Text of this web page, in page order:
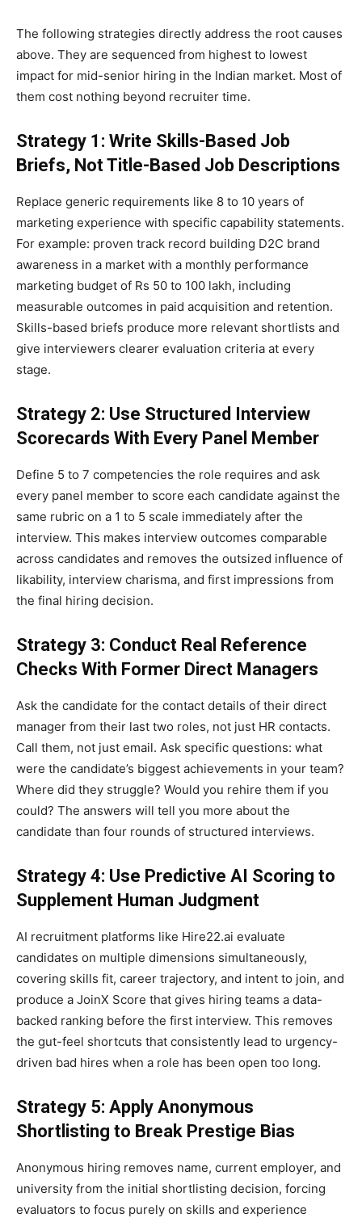
The following strategies directly address the root causes
above. They are sequenced from highest to lowest
impact for mid-senior hiring in the Indian market. Most of
them cost nothing beyond recruiter time.
Strategy 1: Write Skills-Based Job
Briefs, Not Title-Based Job Descriptions
Replace generic requirements like 8 to 10 years of
marketing experience with specific capability statements.
For example: proven track record building D2C brand
awareness in a market with a monthly performance
marketing budget of Rs 50 to 100 lakh, including
measurable outcomes in paid acquisition and retention.
Skills-based briefs produce more relevant shortlists and
give interviewers clearer evaluation criteria at every
stage.
Strategy 2: Use Structured Interview
Scorecards With Every Panel Member
Define 5 to 7 competencies the role requires and ask
every panel member to score each candidate against the
same rubric on a 1 to 5 scale immediately after the
interview. This makes interview outcomes comparable
across candidates and removes the outsized influence of
likability, interview charisma, and first impressions from
the final hiring decision.
Strategy 3: Conduct Real Reference
Checks With Former Direct Managers
Ask the candidate for the contact details of their direct
manager from their last two roles, not just HR contacts.
Call them, not just email. Ask specific questions: what
were the candidate’s biggest achievements in your team?
Where did they struggle? Would you rehire them if you
could? The answers will tell you more about the
candidate than four rounds of structured interviews.
Strategy 4: Use Predictive AI Scoring to
Supplement Human Judgment
AI recruitment platforms like Hire22.ai evaluate
candidates on multiple dimensions simultaneously,
covering skills fit, career trajectory, and intent to join, and
produce a JoinX Score that gives hiring teams a data-
backed ranking before the first interview. This removes
the gut-feel shortcuts that consistently lead to urgency-
driven bad hires when a role has been open too long.
Strategy 5: Apply Anonymous
Shortlisting to Break Prestige Bias
Anonymous hiring removes name, current employer, and
university from the initial shortlisting decision, forcing
evaluators to focus purely on skills and experience